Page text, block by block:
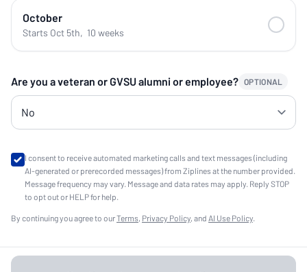
October
Starts Oct 5th, 10 weeks
Are you a veteran or GVSU alumni or employee? OPTIONAL
I consent to receive automated marketing calls and text messages (including
AI-generated or prerecorded messages) from Ziplines at the number provided.
Message frequency may vary. Message and data rates may apply. Reply STOP
to opt out or HELP for help.
By continuing you agree to ourTerms, Privacy Policy, and AI Use Policy.